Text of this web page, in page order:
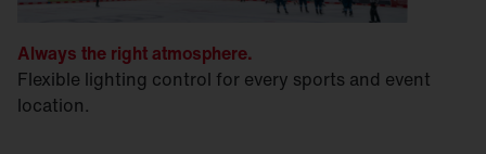
Always the right atmosphere.
Flexible lighting control for every sports and event
location.